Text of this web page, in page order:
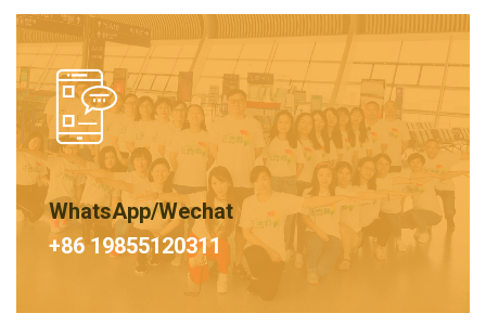
WhatsApp/Wechat
+86 19855120311